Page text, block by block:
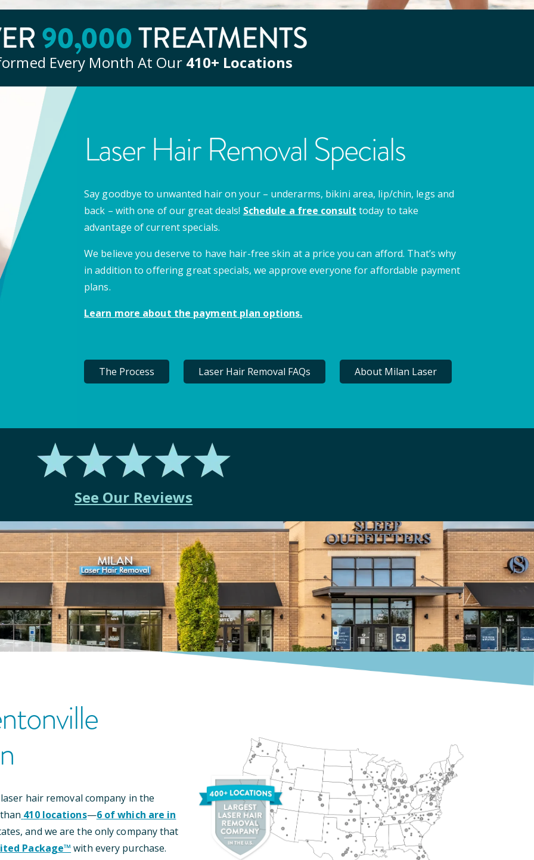
90,000TREATMENTS
Every Month At Our 410+ Locations
Laser Hair Removal Specials
Say goodbye to unwanted hair on your – underarms, bikini area, lip/chin, legs and
back – with one of our great deals! Schedule a free consult today to take
advantage of current specials.
We believe you deserve to have hair-free skin at a price you can afford. That’s why
in addition to offering great specials, we approve everyone for affordable payment
plans.
Learn more about the payment plan options.
The Process Laser Hair Removal FAQs About Milan Laser
See Our Reviews
hair removal company in the
410locations—6of which are in
and we are the only company that
Package™ with every purchase.